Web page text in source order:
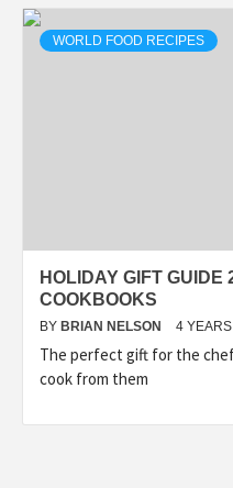
WORLD FOOD RECIPES
HOLIDAY GIFT GUIDE
COOKBOOKS
BY BRIAN NELSON 4
The perfect gift for the
cook from them